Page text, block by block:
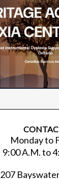
Monday to
9:00 A.M. to
207